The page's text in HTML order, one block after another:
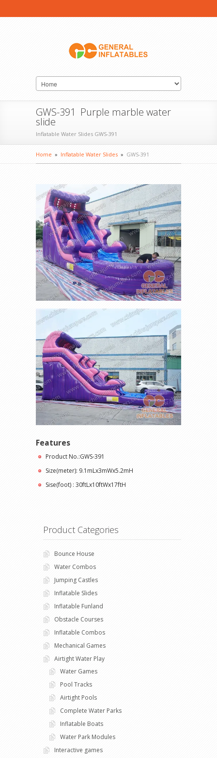
GWS-391 Purple marble water
slide
Inflatable Water Slides GWS-391
Home » Inflatable Water Slides » GWS-391
Features
Product No.:GWS-391
Size(meter): 9.1mLx3mWx5.2mH
Sise(foot) : 30ftLx10ftWx17ftH
Product Categories
Bounce House
Water Combos
Jumping Castles
Inflatable Slides
Inflatable Funland
Obstacle Courses
Inflatable Combos
Mechanical Games
Airtight Water Play
Water Games
Pool Tracks
Airtight Pools
Complete Water Parks
Inflatable Boats
Water Park Modules
Interactive games